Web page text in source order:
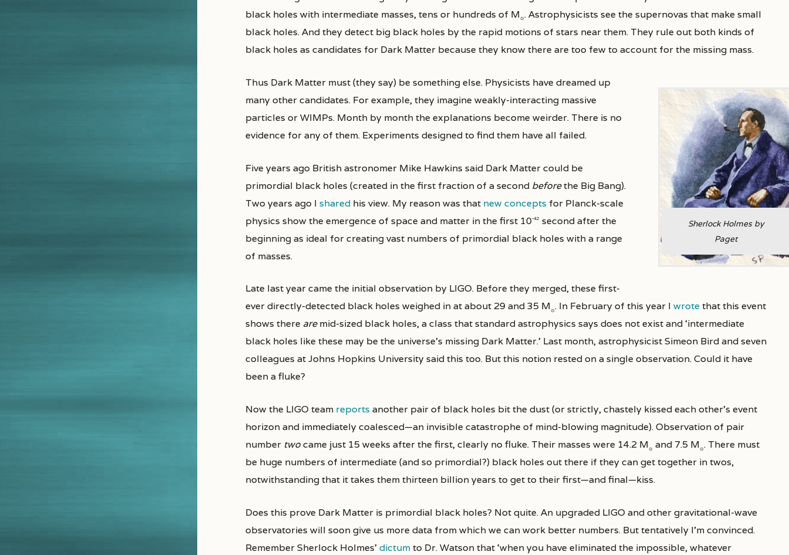
black holes with intermediate masses, tens or hundreds of M⊙. Astrophysicists see the supernovas that make small
black holes. And they detect big black holes by the rapid motions of stars near them. They rule out both kinds of
black holes as candidates for Dark Matter because they know there are too few to account for the missing mass.
Sherlock Holmes by
Paget
Thus Dark Matter must (they say) be something else. Physicists have dreamed up
many other candidates. For example, they imagine weakly-interacting massive
particles or WIMPs. Month by month the explanations become weirder. There is no
evidence for any of them. Experiments designed to find them have all failed.
Five years ago British astronomer Mike Hawkins said Dark Matter could be
primordial black holes (created in the first fraction of a second beforethe Big Bang).
Two years ago I sharedhis view. My reason was that new concepts for Planck-scale
physics show the emergence of space and matter in the first 10-42 second after the
beginning as ideal for creating vast numbers of primordial black holes with a range
of masses.
Late last year came the initial observation by LIGO. Before they merged, these first-
ever directly-detected black holes weighed in at about 29 and 35 M⊙. In February of this year I wrote that this event
shows there aremid-sized black holes, a class that standard astrophysics says does not exist and ‘intermediate
black holes like these may be the universe’s missing Dark Matter.’ Last month, astrophysicist Simeon Bird and seven
colleagues at Johns Hopkins University said this too. But this notion rested on a single observation. Could it have
been a fluke?
Now the LIGO team reports another pair of black holes bit the dust (or strictly, chastely kissed each other’s event
horizon and immediately coalesced—an invisible catastrophe of mind-blowing magnitude). Observation of pair
number twocame just 15 weeks after the first, clearly no fluke. Their masses were 14.2 M⊙ and 7.5 M⊙. There must
be huge numbers of intermediate (and so primordial?) black holes out there if they can get together in twos,
notwithstanding that it takes them thirteen billion years to get to their first—and final—kiss.
Does this prove Dark Matter is primordial black holes? Not quite. An upgraded LIGO and other gravitational-wave
observatories will soon give us more data from which we can work better numbers. But tentatively I’m convinced.
Remember Sherlock Holmes’dictumto Dr. Watson that ‘when you have eliminated the impossible, whatever